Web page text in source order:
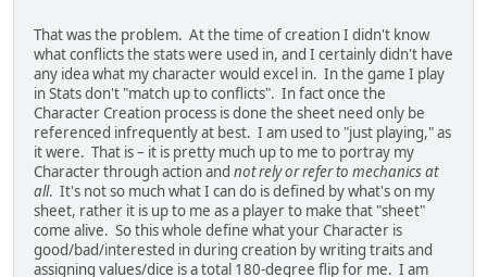
That was the problem. At the time of creation I didn't know
what conflicts the stats were used in, and I certainly didn't have
any idea what my character would excel in. In the game I play
in Stats don't "match up to conflicts". In fact once the
Character Creation process is done the sheet need only be
referenced infrequently at best. I am used to "just playing," as
it were. That is – it is pretty much up to me to portray my
Character through action and not rely or refer to mechanics at
all. It's not so much what I can do is defined by what's on my
sheet, rather it is up to me as a player to make that "sheet"
come alive. So this whole define what your Character is
good/bad/interested in during creation by writing traits and
assigning values/dice is a total 180-degree flip for me. I am